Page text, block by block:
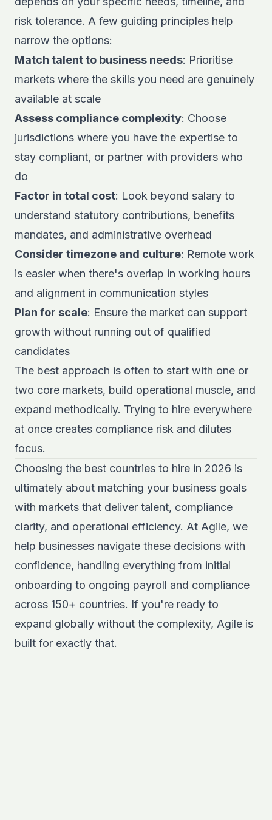
risk tolerance. A few guiding principles help
narrow the options:
Match talent to business needs: Prioritise
markets where the skills you need are genuinely
available at scale
Assess compliance complexity: Choose
jurisdictions where you have the expertise to
stay compliant, or partner with providers who
do
Factor in total cost: Look beyond salary to
understand statutory contributions, benefits
mandates, and administrative overhead
Consider timezone and culture: Remote work
is easier when there's overlap in working hours
and alignment in communication styles
Plan for scale: Ensure the market can support
growth without running out of qualified
candidates
The best approach is often to start with one or
two core markets, build operational muscle, and
expand methodically. Trying to hire everywhere
at once creates compliance risk and dilutes
focus.
Choosing the best countries to hire in 2026 is
ultimately about matching your business goals
with markets that deliver talent, compliance
clarity, and operational efficiency. At Agile, we
help businesses navigate these decisions with
confidence, handling everything from initial
onboarding to ongoing payroll and compliance
across 150+ countries. If you're ready to
expand globally without the complexity, Agile is
built for exactly that.